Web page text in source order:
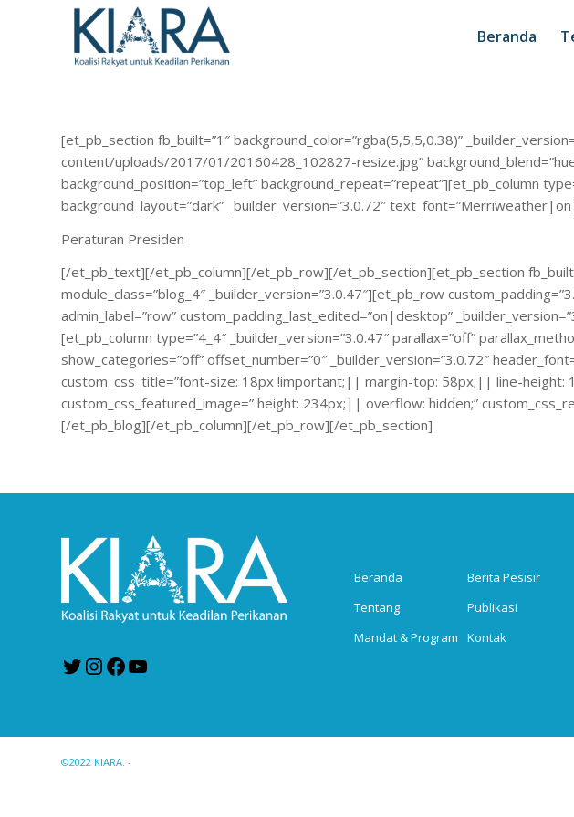
Beranda
[et_pb_section fb_built=”1″ background_color=”rgba(5,5,5,0.38)”
content/uploads/2017/01/20160428_102827-resize.jpg”
background_position=”top_left” background_repeat=”repeat”][et_pb_column
background_layout=”dark” _builder_version=”3.0.72″
Peraturan Presiden
[/et_pb_text][/et_pb_column][/et_pb_row][/et_pb_section][et_pb_section
module_class=”blog_4″ _builder_version=”3.0.47″][et_pb_row
admin_label=”row” custom_padding_last_edited=”on|desktop”
[et_pb_column type=”4_4″ _builder_version=”3.0.47″ parallax=”off”
show_categories=”off” offset_number=”0″ _builder_version=”3.0.72″
custom_css_title=”font-size: 18px !important;|| margin-top: 58px;|| line-height:
custom_css_featured_image=” height: 234px;|| overflow: hidden;”
[/et_pb_blog][/et_pb_column][/et_pb_row][/et_pb_section]
TwitterInstagram
Facebook
Beranda
Tentang
Mandat & Program
Berita Pesisir
Publikasi
Kontak
©2022 KIARA. -